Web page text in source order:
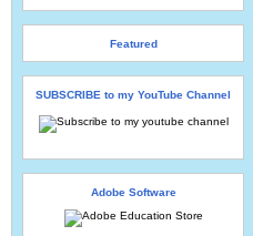
Featured
SUBSCRIBE to my YouTube Channel
Adobe Software